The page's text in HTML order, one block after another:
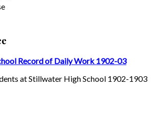
Record of Daily Work 1902-03
at Stillwater High School 1902-1903